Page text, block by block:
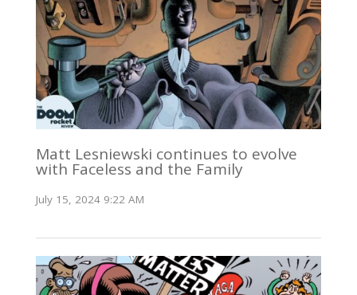
Matt Lesniewski continues to evolve
with Faceless and the Family
July 15, 2024 9:22 AM